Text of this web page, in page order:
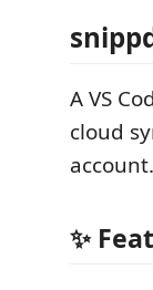
A VS
cloud
account.
✨